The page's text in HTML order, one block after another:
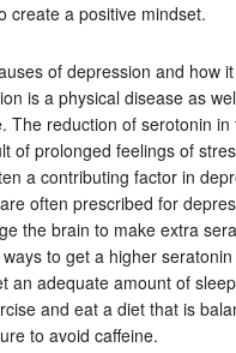
create a positive mindset.
of depression and how
is a physical disease as
The reduction of serotonin in
of prolonged feelings of
a contributing factor in
often prescribed for
the brain to make extra
to get a higher seratonin
an adequate amount of
and eat a diet that is
to avoid caffeine.